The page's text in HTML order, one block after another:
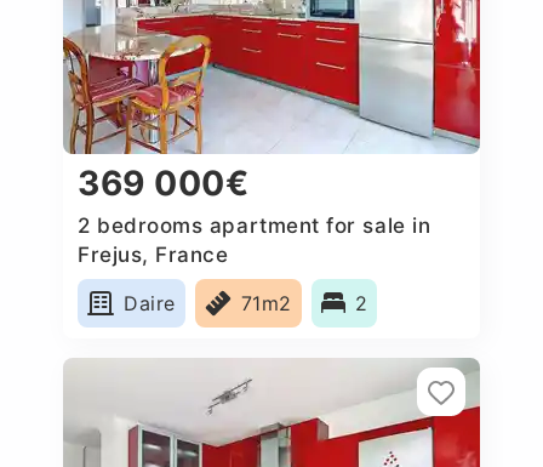
369 000€
2 bedrooms apartment for sale in
Frejus, France
Daire
71m2 2